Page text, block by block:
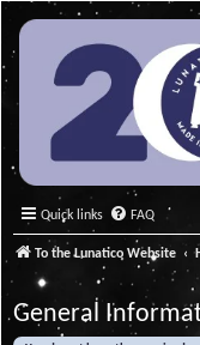
Quick links FAQ
To the Lunatico Website
General